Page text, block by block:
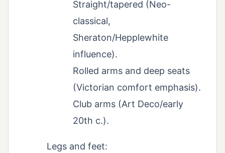
Straight/tapered (Neo-
classical,
Sheraton/Hepplewhite
influence).
Rolled arms and deep seats
(Victorian comfort emphasis).
Club arms (Art Deco/early
20th c.).
Legs and feet: